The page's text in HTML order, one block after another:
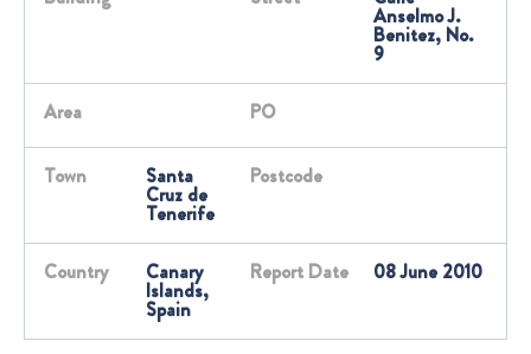
Anselmo J.
Benitez, No.
9
Area PO
Town Santa
Cruz de
Tenerife
Postcode
Country Canary
Islands,
Spain
Report Date 08 June 2010